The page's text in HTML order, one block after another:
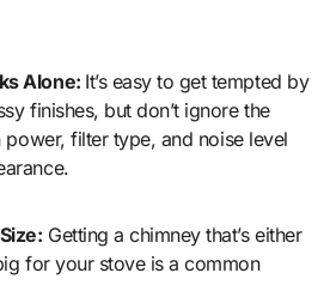
Alone: It’s easy to get tempted by
finishes, but don’t ignore the
filter type, and noise level
Getting a chimney that’s either
for your stove is a common